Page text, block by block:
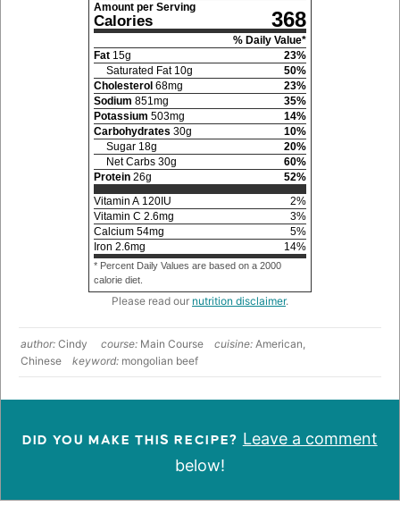
Amount per Serving
Calories 368
% Daily Value*
Fat 15g 23%
Saturated Fat 10g 50%
Cholesterol 68mg 23%
Sodium 851mg 35%
Potassium 503mg 14%
Carbohydrates 30g 10%
Sugar 18g 20%
Net Carbs 30g 60%
Protein 26g 52%
Vitamin A 120 IU 2%
Vitamin C 2.6mg 3%
Calcium 54mg 5%
Iron 2.6mg 14%
* Percent Daily Values are based on a 2000
calorie diet.
Please read our nutrition disclaimer.
author: Cindy course: Main Course cuisine: American,
Chinese
keyword: mongolian beef
DID YOU MAKE THIS RECIPE? Leave a comment
below!